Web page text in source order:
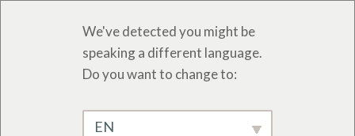
We've detected you might be
speaking a different language.
Do you want to change to:
EN